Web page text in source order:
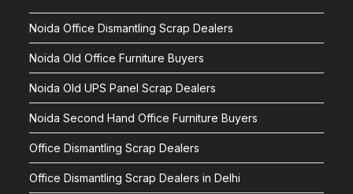
Noida Office Dismantling Scrap Dealers
Noida Old Office Furniture Buyers
Noida Old UPS Panel Scrap Dealers
Noida Second Hand Office Furniture Buyers
Office Dismantling Scrap Dealers
Office Dismantling Scrap Dealers in Delhi